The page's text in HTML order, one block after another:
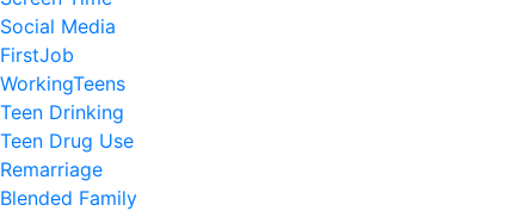
Social Media
FirstJob
WorkingTeens
Teen Drinking
Teen Drug Use
Remarriage
Blended Family